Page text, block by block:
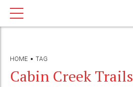
HOME TAG
Cabin Creek Trails